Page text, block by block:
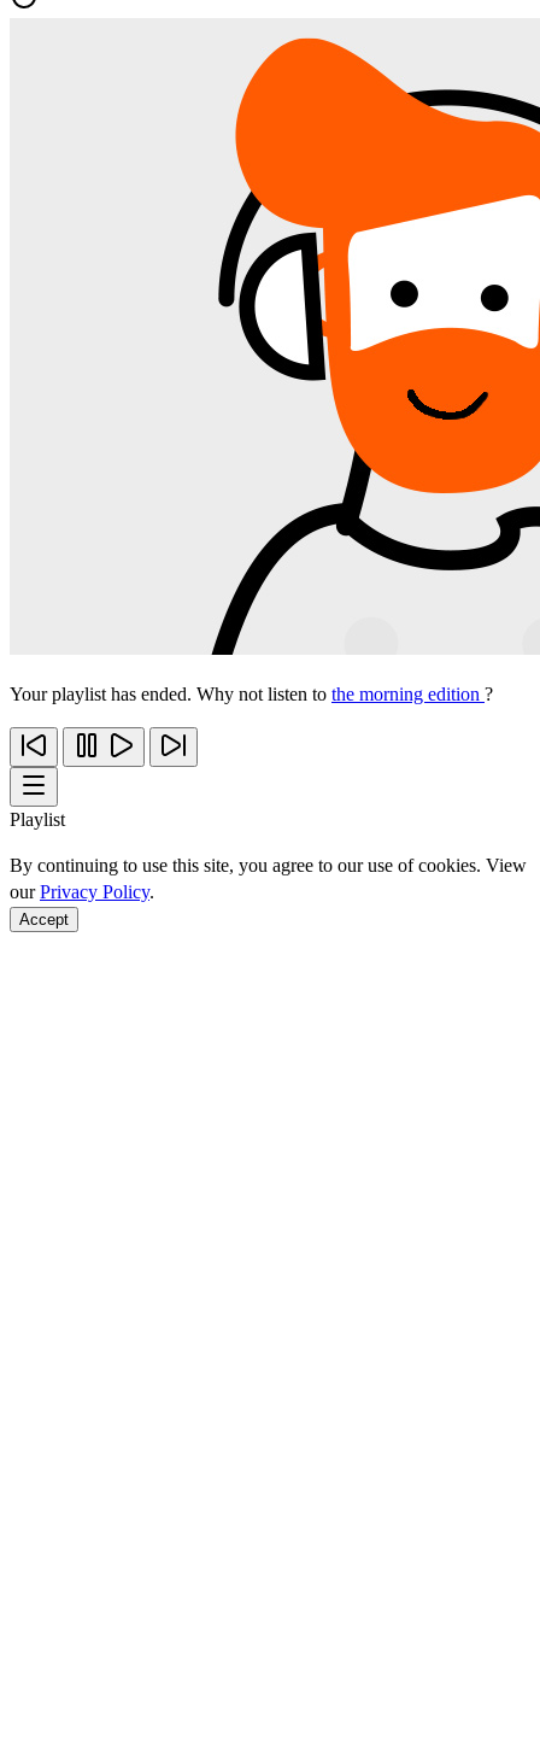
Your playlist has ended. Why not listen to the morning edition ?
Playlist
By continuing to use this site, you agree to our use of cookies. View
ourPrivacy Policy.
Accept